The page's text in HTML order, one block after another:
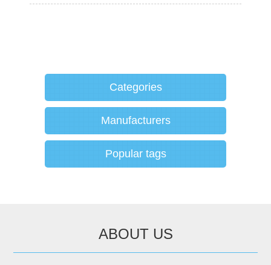
Categories
Manufacturers
Popular tags
ABOUT US